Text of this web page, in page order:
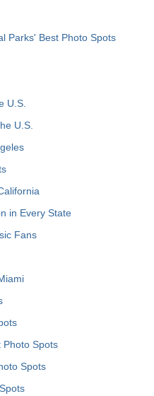
Parks' Best Photo Spots
U.S.
U.S.
in Every State
Fans
Photo Spots
Spots